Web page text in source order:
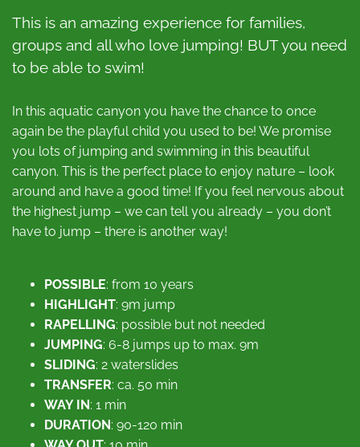
This is an amazing experience for families,
groups and all who love jumping! BUT you need
to be able to swim!
In this aquatic canyon you have the chance to once
again be the playful child you used to be! We promise
you lots of jumping and swimming in this beautiful
canyon. This is the perfect place to enjoy nature – look
around and have a good time! If you feel nervous about
the highest jump – we can tell you already – you don’t
have to jump – there is another way!
POSSIBLE: from 10 years
HIGHLIGHT: 9m jump
RAPELLING: possible but not needed
JUMPING: 6-8 jumps up to max. 9m
SLIDING: 2 waterslides
TRANSFER: ca. 50 min
WAY IN: 1 min
DURATION: 90-120 min